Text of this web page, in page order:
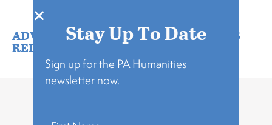
ADVOCACY,FEATURED,NEWS,PRESS
RELEASE
Stay Up To Date
Sign up for the PA Humanities
newsletter now.